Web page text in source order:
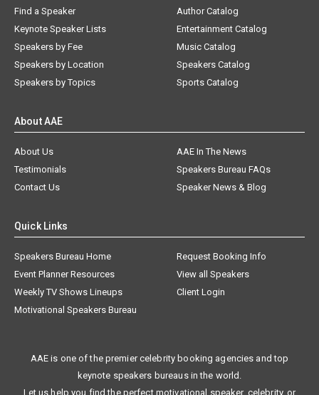
Find a Speaker
Keynote Speaker Lists
Speakers by Fee
Speakers by Location
Speakers by Topics
Author Catalog
Entertainment Catalog
Music Catalog
Speakers Catalog
Sports Catalog
About AAE
About Us
AAE In The News
Testimonials
Speakers Bureau FAQs
Contact Us
Speaker News & Blog
Quick Links
Speakers Bureau Home
Request Booking Info
Event Planner Resources
View all Speakers
Weekly TV Shows Lineups
Client Login
Motivational Speakers Bureau
AAE is one of the premier celebrity booking agencies and top
keynote speakers bureaus in the world.
Let us help you find the perfect motivational speaker, celebrity, or